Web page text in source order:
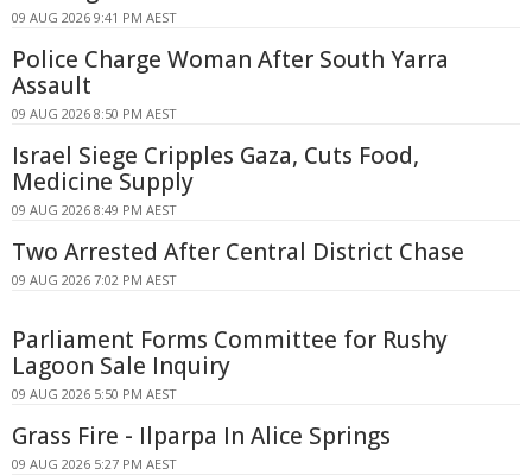
09 AUG 2026 9:41 PM AEST
Police Charge Woman After South Yarra
Assault
09 AUG 2026 8:50 PM AEST
Israel Siege Cripples Gaza, Cuts Food,
Medicine Supply
09 AUG 2026 8:49 PM AEST
Two Arrested After Central District Chase
09 AUG 2026 7:02 PM AEST
Parliament Forms Committee for Rushy
Lagoon Sale Inquiry
09 AUG 2026 5:50 PM AEST
Grass Fire - Ilparpa In Alice Springs
09 AUG 2026 5:27 PM AEST